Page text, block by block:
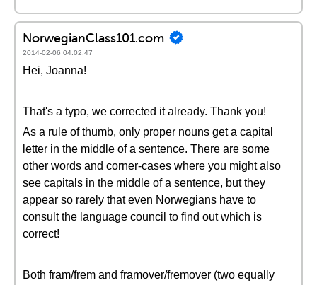
NorwegianClass101.com
2014-02-06 04:02:47
Hei, Joanna!
That's a typo, we corrected it already. Thank you!
As a rule of thumb, only proper nouns get a capital
letter in the middle of a sentence. There are some
other words and corner-cases where you might also
see capitals in the middle of a sentence, but they
appear so rarely that even Norwegians have to
consult the language council to find out which is
correct!
Both fram/frem and framover/fremover (two equally